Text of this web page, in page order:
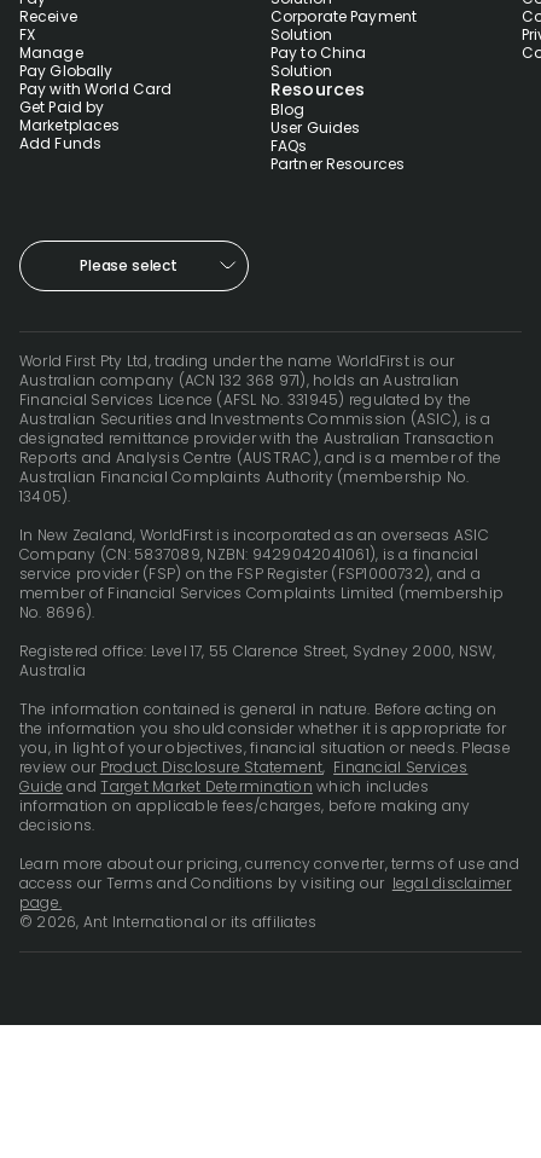
Receive
FX
Manage
Pay Globally
Pay with World Card
Get Paid by
Marketplaces
Add Funds
Corporate Payment
Solution
Pay to China
Solution
Resources
Blog
User Guides
FAQs
Partner Resources
Please select
World First Pty Ltd, trading under the name WorldFirst is our
Australian company (ACN 132 368 971), holds an Australian
Financial Services Licence (AFSL No. 331945) regulated by the
Australian Securities and Investments Commission (ASIC), is a
designated remittance provider with the Australian Transaction
Reports and Analysis Centre (AUSTRAC), and is a member of the
Australian Financial Complaints Authority (membership No.
13405).
In New Zealand, WorldFirst is incorporated as an overseas ASIC
Company (CN: 5837089, NZBN: 9429042041061), is a financial
service provider (FSP) on the FSP Register (FSP1000732), and a
member of Financial Services Complaints Limited (membership
No. 8696).
Registered office: Level 17, 55 Clarence Street, Sydney 2000, NSW,
Australia
The information contained is general in nature. Before acting on
the information you should consider whether it is appropriate for
you, in light of your objectives, financial situation or needs. Please
review our Product Disclosure Statement, Financial Services
Guide andTarget Market Determination which includes
information on applicable fees/charges, before making any
decisions.
Learn more about our pricing, currency converter, terms of use and
access our Terms and Conditions by visiting our legal disclaimer
page.
© 2026, Ant International or its affiliates